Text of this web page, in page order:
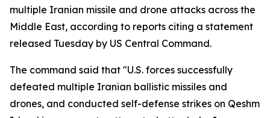
multiple Iranian missile and drone attacks across the
Middle East, according to reports citing a statement
released Tuesday by US Central Command.
The command said that "U.S. forces successfully
defeated multiple Iranian ballistic missiles and
drones, and conducted self-defense strikes on Qeshm